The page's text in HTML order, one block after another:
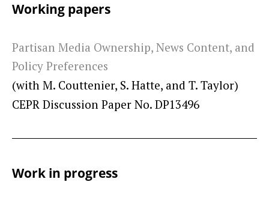
Working papers
Partisan Media Ownership, News Content, and
Policy Preferences
(with M. Couttenier, S. Hatte, and T. Taylor)
CEPR Discussion Paper No. DP13496
Work in progress